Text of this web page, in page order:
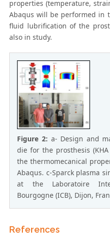
properties (temperature,
Abaqus will be performed in
fluid lubrification of the
also in study.
Figure 2: a- Design and
die for the prosthesis
the thermomecanical
Abaqus. c-Sparck plasma
at the Laboratoire
Bourgogne (ICB), Dijon,
References